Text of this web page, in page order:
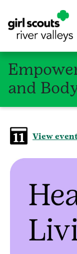
and
View